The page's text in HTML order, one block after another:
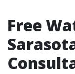
Free